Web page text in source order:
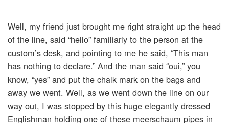
Well, my friend just brought me right straight up the head
of the line, said “hello” familiarly to the person at the
custom’s desk, and pointing to me he said, “This man
has nothing to declare.” And the man said “oui,” you
know, “yes” and put the chalk mark on the bags and
away we went. Well, as we went down the line on our
way out, I was stopped by this huge elegantly dressed
Englishman holding one of these meerschaum pipes in